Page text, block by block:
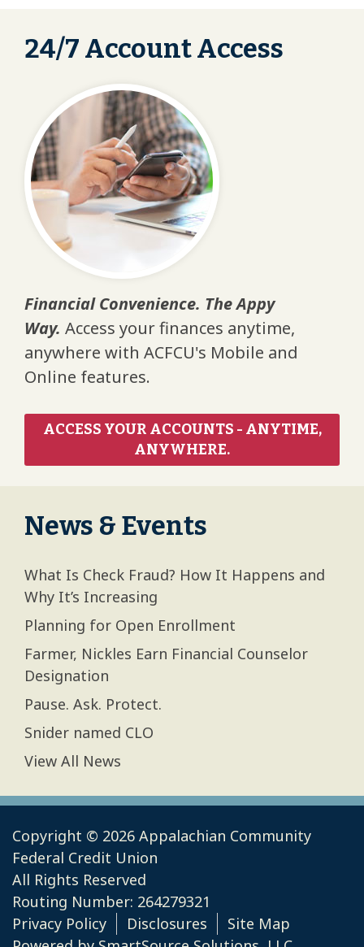
24/7 Account Access
Financial Convenience. The Appy
Way. Access your finances anytime,
anywhere with ACFCU's Mobile and
Online features.
ACCESS YOUR ACCOUNTS - ANYTIME,
ANYWHERE.
News & Events
What Is Check Fraud? How It Happens and
Why It’s Increasing
Planning for Open Enrollment
Farmer, Nickles Earn Financial Counselor
Designation
Pause. Ask. Protect.
Snider named CLO
View All News
Copyright © 2026 Appalachian Community
Federal Credit Union
All Rights Reserved
Routing Number: 264279321
Privacy Policy
Disclosures
Site Map